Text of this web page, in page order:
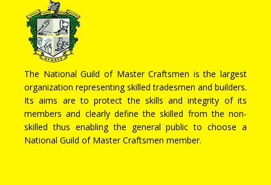
The National Guild of Master Craftsmen is the largest
organization representing skilled tradesmen and builders.
Its aims are to protect the skills and integrity of its
members and clearly define the skilled from the non-
skilled thus enabling the general public to choose a
National Guild of Master Craftsmen member.